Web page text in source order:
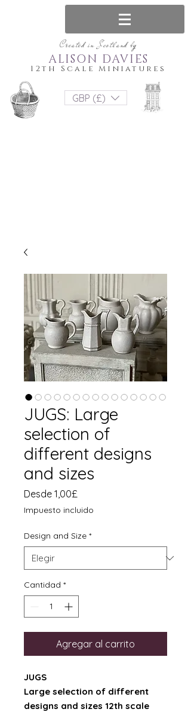
Created in Scotland by
12th Scale Miniatures
ALISON DAVIES
GBP (£)
JUGS: Large
selection of
different designs
and sizes
Desde 1,00£
de
Impuesto incluido
Design and Size *
Cantidad *
Agregar al carrito
JUGS
Large selection of different
designs and sizes 12th scale